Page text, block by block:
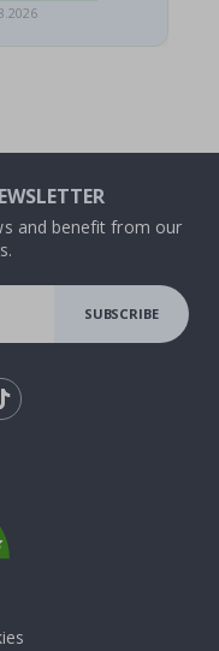
and benefit from our
SUBSCRIBE